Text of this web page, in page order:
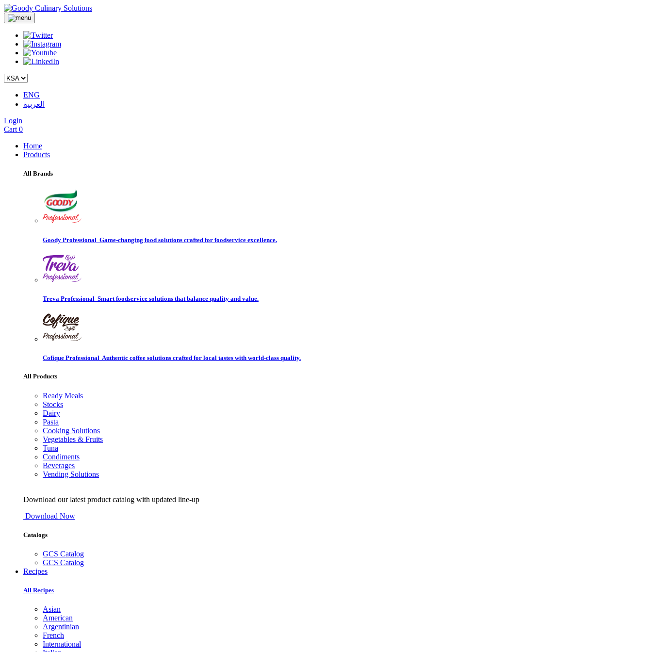
ENG
العربية
Login
Cart 0
Home
Products
All Brands
Goody Professional Game-changing food solutions crafted for foodservice excellence.
Treva Professional Smart foodservice solutions that balance quality and value.
Cofique Professional Authentic coffee solutions crafted for local tastes with world-class quality.
All Products
Ready Meals
Stocks
Dairy
Pasta
Cooking Solutions
Vegetables & Fruits
Tuna
Condiments
Beverages
Vending Solutions
Download our latest product catalog with updated line-up
Download Now
Catalogs
GCS Catalog
GCS Catalog
Recipes
All Recipes
Asian
American
Argentinian
French
International